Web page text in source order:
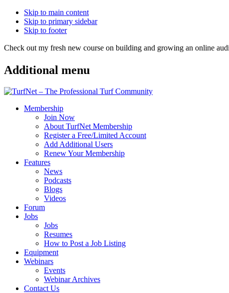
Skip to main content
Skip to primary sidebar
Skip to footer
Check out my fresh new course on building and growing an online
Additional menu
Membership
Join Now
About TurfNet Membership
Register a Free/Limited Account
Add Additional Users
Renew Your Membership
Features
News
Podcasts
Blogs
Videos
Forum
Jobs
Jobs
Resumes
How to Post a Job Listing
Equipment
Webinars
Events
Webinar Archives
Contact Us